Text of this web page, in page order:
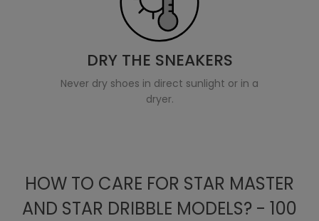
DRY THE SNEAKERS
Never dry shoes in direct sunlight or in a
dryer.
HOW TO CARE FOR STAR MASTER
AND STAR DRIBBLE MODELS? - 100